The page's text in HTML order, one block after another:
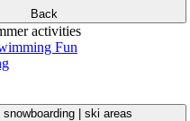
Back
activities
Fun
| ski areas